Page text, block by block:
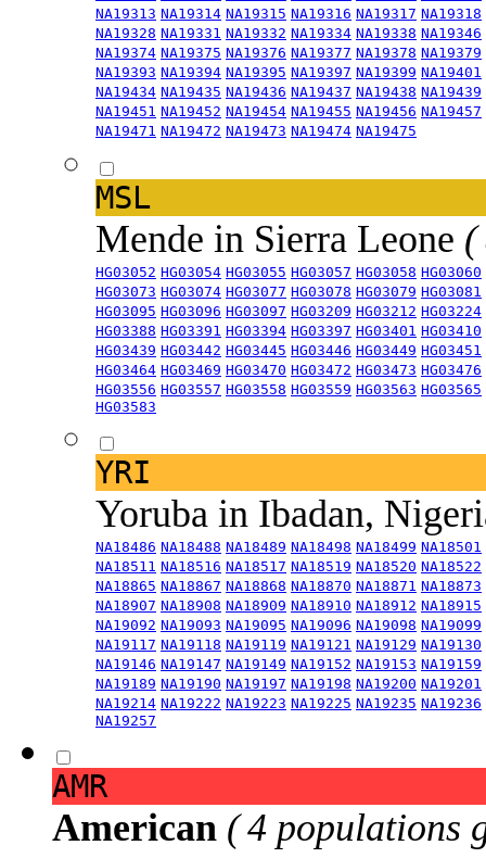
NA19313 NA19314 NA19315 NA19316 NA19317 NA19318
NA19328 NA19331 NA19332 NA19334 NA19338 NA19346
NA19374 NA19375 NA19376 NA19377 NA19378 NA19379
NA19393 NA19394 NA19395 NA19397 NA19399 NA19401
NA19434 NA19435 NA19436 NA19437 NA19438 NA19439
NA19451 NA19452 NA19454 NA19455 NA19456 NA19457
NA19471 NA19472 NA19473 NA19474 NA19475
MSL
Mende in Sierra Leone (
HG03052 HG03054 HG03055 HG03057 HG03058 HG03060
HG03073 HG03074 HG03077 HG03078 HG03079 HG03081
HG03095 HG03096 HG03097 HG03209 HG03212 HG03224
HG03388 HG03391 HG03394 HG03397 HG03401 HG03410
HG03439 HG03442 HG03445 HG03446 HG03449 HG03451
HG03464 HG03469 HG03470 HG03472 HG03473 HG03476
HG03556 HG03557 HG03558 HG03559 HG03563 HG03565
HG03583
YRI
Yoruba in Ibadan,
NA18486 NA18488 NA18489 NA18498 NA18499 NA18501
NA18511 NA18516 NA18517 NA18519 NA18520 NA18522
NA18865 NA18867 NA18868 NA18870 NA18871 NA18873
NA18907 NA18908 NA18909 NA18910 NA18912 NA18915
NA19092 NA19093 NA19095 NA19096 NA19098 NA19099
NA19117 NA19118 NA19119 NA19121 NA19129 NA19130
NA19146 NA19147 NA19149 NA19152 NA19153 NA19159
NA19189 NA19190 NA19197 NA19198 NA19200 NA19201
NA19214 NA19222 NA19223 NA19225 NA19235 NA19236
NA19257
AMR
American ( 4 populations